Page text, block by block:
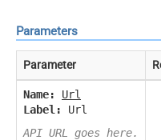
Parameters
Parameter
Name:
Url
Label:
Url
API URL goes here.